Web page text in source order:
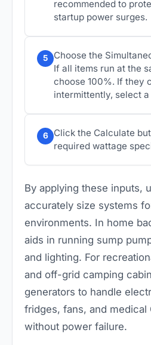
recommended to
startup power surges.
5
Choose the
If all items run at the
choose 100%. If they
intermittently, select
6
Click the Calculate
required wattage
By applying these inputs,
accurately size systems
environments. In home
aids in running sump
and lighting. For
and off-grid camping
generators to handle
fridges, fans, and medical
without power failure.